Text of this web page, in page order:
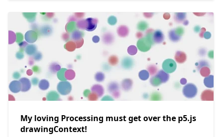
My loving Processing must get over the p5.js
drawingContext!